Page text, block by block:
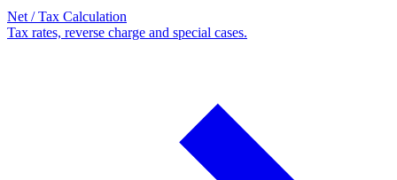
Net / Tax Calculation
Tax rates, reverse charge and special cases.